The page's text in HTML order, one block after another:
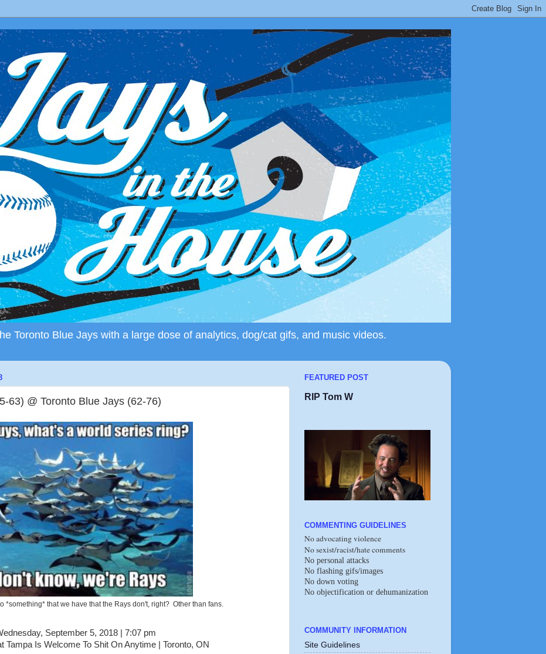
Toronto Blue Jays with a large dose of analytics, dog/cat gifs, and music videos.
63) @ Toronto Blue Jays (62-76)
*something* that we have that the Rays don't, right? Other than fans.
September 5, 2018 | 7:07 pm
Tampa Is Welcome To Shit On Anytime | Toronto, ON
FEATURED POST
RIP Tom W
COMMENTING GUIDELINES
No advocating violence
No sexist/racist/hate comments
No personal attacks
No flashing gifs/images
No down voting
No objectification or dehumanization
COMMUNITY INFORMATION
Site Guidelines